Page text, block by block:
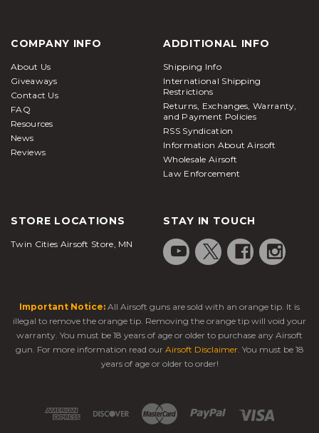
COMPANY INFO
About Us
Giveaways
Contact Us
FAQ
Resources
News
Reviews
ADDITIONAL INFO
Shipping Info
International Shipping
Restrictions
Returns, Exchanges, Warranty,
and Payment Policies
RSS Syndication
Information About Airsoft
Wholesale Airsoft
Law Enforcement
STORE LOCATIONS
Twin Cities Airsoft Store, MN
STAY IN TOUCH
Important Notice: All Airsoft guns are sold with an orange tip. It is
illegal to remove the orange tip. Removing the orange tip will void your
warranty. You must be 18 years of age or older to purchase any Airsoft
gun. For more information read our Airsoft Disclaimer. You must be 18
years of age or older to order!